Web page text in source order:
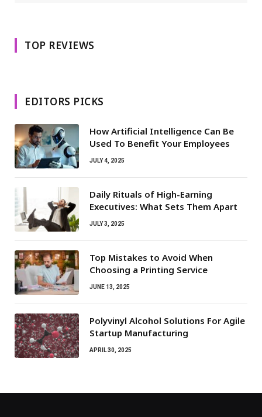
TOP REVIEWS
EDITORS PICKS
How Artificial Intelligence Can Be
Used To Benefit Your Employees
JULY 4, 2025
Daily Rituals of High-Earning
Executives: What Sets Them Apart
JULY 3, 2025
Top Mistakes to Avoid When
Choosing a Printing Service
JUNE 13, 2025
Polyvinyl Alcohol Solutions For Agile
Startup Manufacturing
APRIL 30, 2025